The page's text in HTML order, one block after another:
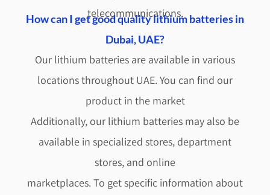
telecommunications.
How can I get good quality lithium batteries in
Dubai, UAE?
Our lithium batteries are available in various
locations throughout UAE. You can find our
product in the market
Additionally, our lithium batteries may also be
available in specialized stores, department
stores, and online
marketplaces. To get specific information about